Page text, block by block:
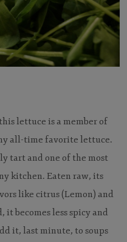
lettuce is a member of
all-time favorite lettuce.
tart and one of the most
kitchen. Eaten raw, its
like citrus (Lemon) and
it becomes less spicy and
it, last minute, to soups